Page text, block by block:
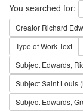
Search
You searched for:
Creator Richard
Type of WorkText
Subject Edwards,
SubjectSaint Louis
Subject Edwards,